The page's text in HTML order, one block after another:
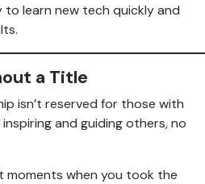
to learn new tech quickly and
a Title
isn’t reserved for those with
and guiding others, no
moments when you took the